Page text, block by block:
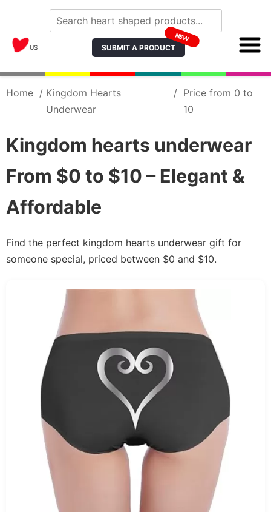
US SUBMIT A PRODUCT
NEW
Home / Kingdom Hearts
Underwear
/ Price from 0 to
10
Kingdom hearts underwear
From $0 to $10 – Elegant &
Affordable
Find the perfect kingdom hearts underwear gift for
someone special, priced between $0 and $10.